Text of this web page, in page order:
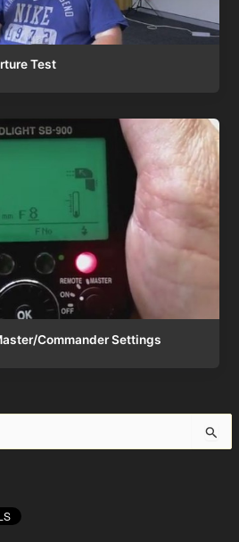
Test
Commander Settings